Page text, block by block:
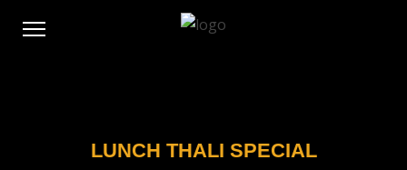
LUNCH THALI SPECIAL